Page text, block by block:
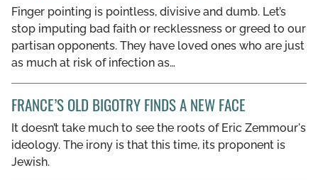
Finger pointing is pointless, divisive and dumb. Let’s
stop imputing bad faith or recklessness or greed to our
partisan opponents. They have loved ones who are just
as much at risk of infection as…
FRANCE’S OLD BIGOTRY FINDS A NEW FACE
It doesn’t take much to see the roots of Eric Zemmour's
ideology. The irony is that this time, its proponent is
Jewish.